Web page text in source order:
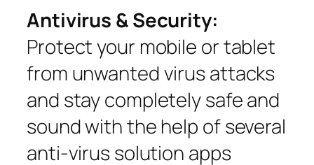
Antivirus & Security:
Protect your mobile or tablet
from unwanted virus attacks
and stay completely safe and
sound with the help of several
anti-virus solution apps